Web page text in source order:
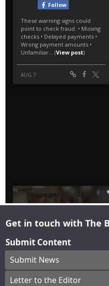
Get in touch with The
Submit Content
Submit News
Letter to the Editor